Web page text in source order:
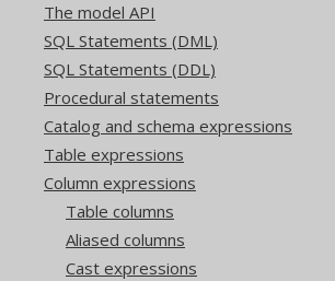
The model API
SQL Statements (DML)
SQL Statements (DDL)
Procedural statements
Catalog and schema expressions
Table expressions
Column expressions
Table columns
Aliased columns
Cast expressions
Available in
Supported by